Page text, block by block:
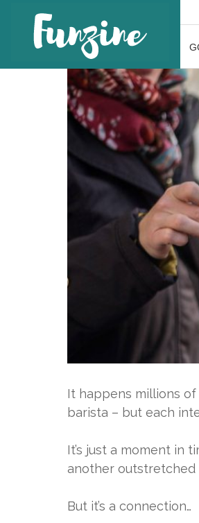
It happens millions
barista – but each
It’s just a moment in
another outstretched
But it’s a connection…